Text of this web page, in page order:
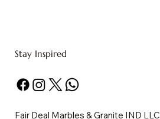
Fair Deal Marbles & Granite IND LLC
Stay Inspired